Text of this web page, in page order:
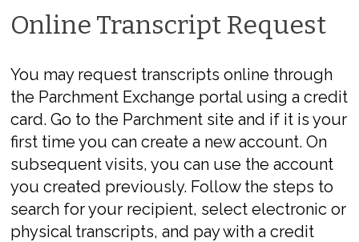
Online Transcript Request
You may request transcripts online through
the Parchment Exchange portal using a credit
card. Go to the Parchment site and if it is your
first time you can create a new account. On
subsequent visits, you can use the account
you created previously. Follow the steps to
search for your recipient, select electronic or
physical transcripts, and pay with a credit